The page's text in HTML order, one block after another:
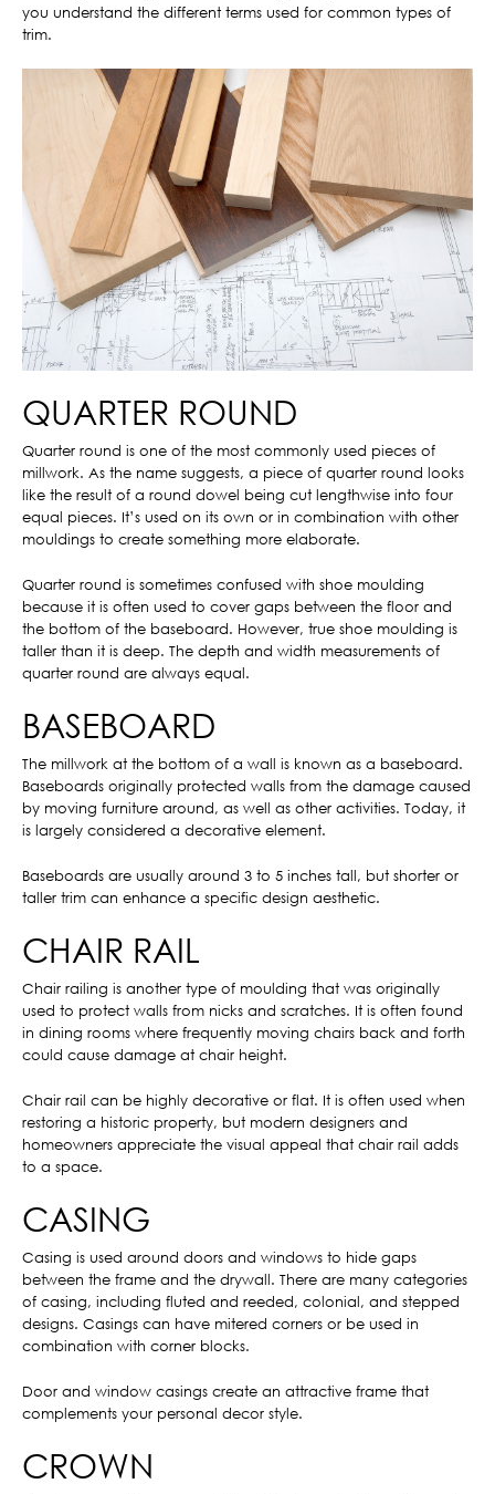
you understand the different terms used for common types of
trim.
QUARTER ROUND
Quarter round is one of the most commonly used pieces of
millwork. As the name suggests, a piece of quarter round looks
like the result of a round dowel being cut lengthwise into four
equal pieces. It’s used on its own or in combination with other
mouldings to create something more elaborate.
Quarter round is sometimes confused with shoe moulding
because it is often used to cover gaps between the floor and
the bottom of the baseboard. However, true shoe moulding is
taller than it is deep. The depth and width measurements of
quarter round are always equal.
BASEBOARD
The millwork at the bottom of a wall is known as a baseboard.
Baseboards originally protected walls from the damage caused
by moving furniture around, as well as other activities. Today, it
is largely considered a decorative element.
Baseboards are usually around 3 to 5 inches tall, but shorter or
taller trim can enhance a specific design aesthetic.
CHAIR RAIL
Chair railing is another type of moulding that was originally
used to protect walls from nicks and scratches. It is often found
in dining rooms where frequently moving chairs back and forth
could cause damage at chair height.
Chair rail can be highly decorative or flat. It is often used when
restoring a historic property, but modern designers and
homeowners appreciate the visual appeal that chair rail adds
to a space.
CASING
Casing is used around doors and windows to hide gaps
between the frame and the drywall. There are many categories
of casing, including fluted and reeded, colonial, and stepped
designs. Casings can have mitered corners or be used in
combination with corner blocks.
Door and window casings create an attractive frame that
complements your personal decor style.
CROWN